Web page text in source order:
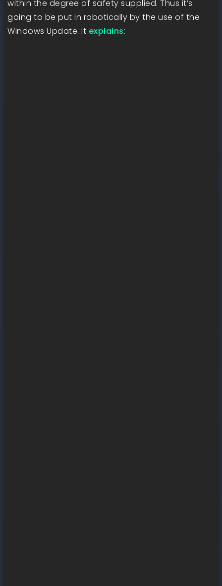
within the degree of safety supplied. Thus it’s
going to be put in robotically by the use of the
Windows Update. It explains: